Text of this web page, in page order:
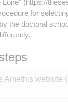
Loire" (https://
for
the doctoral
Amethis website